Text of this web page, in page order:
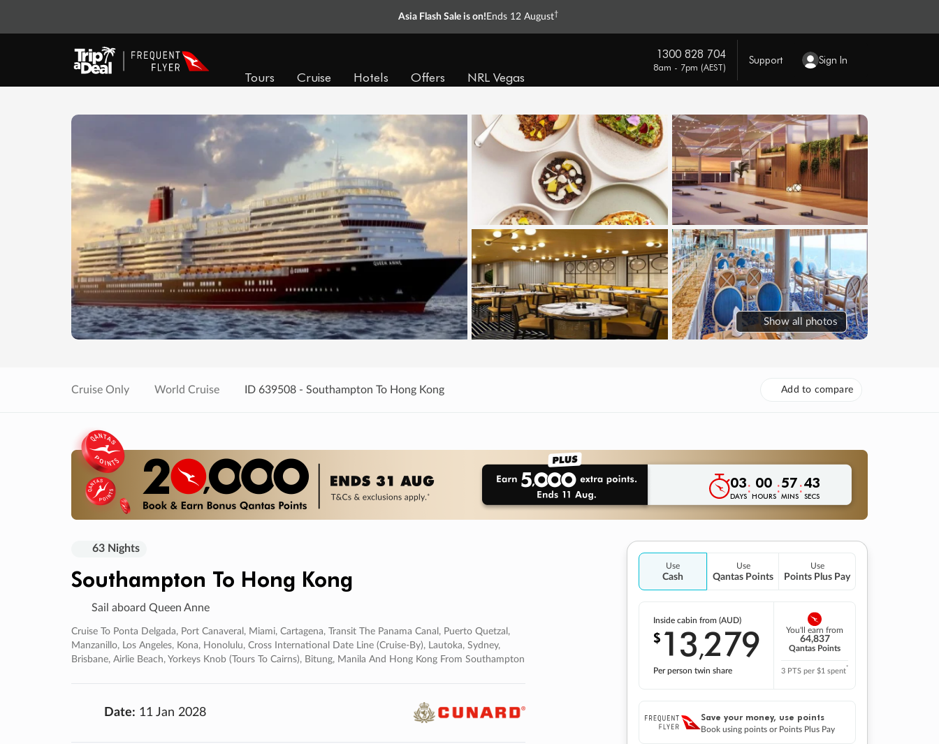
Asia Flash Sale is on! Ends 12 August†
Tours Cruise Hotels Offers NRL Vegas
1300 828 704
8am - 7pm (AEST)
Support Sign In
Show all photos
Cruise Only World Cruise ID 639508 - Southampton To Hong Kong Add to compare
03
DAYS: 00
HOURS:57
MINS:42
SECS
63 Nights
Southampton To Hong Kong
Sail aboard Queen Anne
Cruise To Ponta Delgada, Port Canaveral, Miami, Cartagena, Transit The Panama Canal, Puerto Quetzal,
Manzanillo, Los Angeles, Kona, Honolulu, Cross International Date Line (cruise-By), Lautoka, Sydney,
Brisbane, Airlie Beach, Yorkeys Knob (tours To Cairns), Bitung, Manila And Hong Kong From Southampton
Date: 11 Jan 2028
Use
Cash
Use
Qantas Points
Use
Points Plus Pay
Inside cabin from (AUD)
$13,279
Per person twin share
You'll earn from
64,837
Qantas Points
3 PTS per $1 spent*
Save your money, use points
Book using points or Points Plus Pay